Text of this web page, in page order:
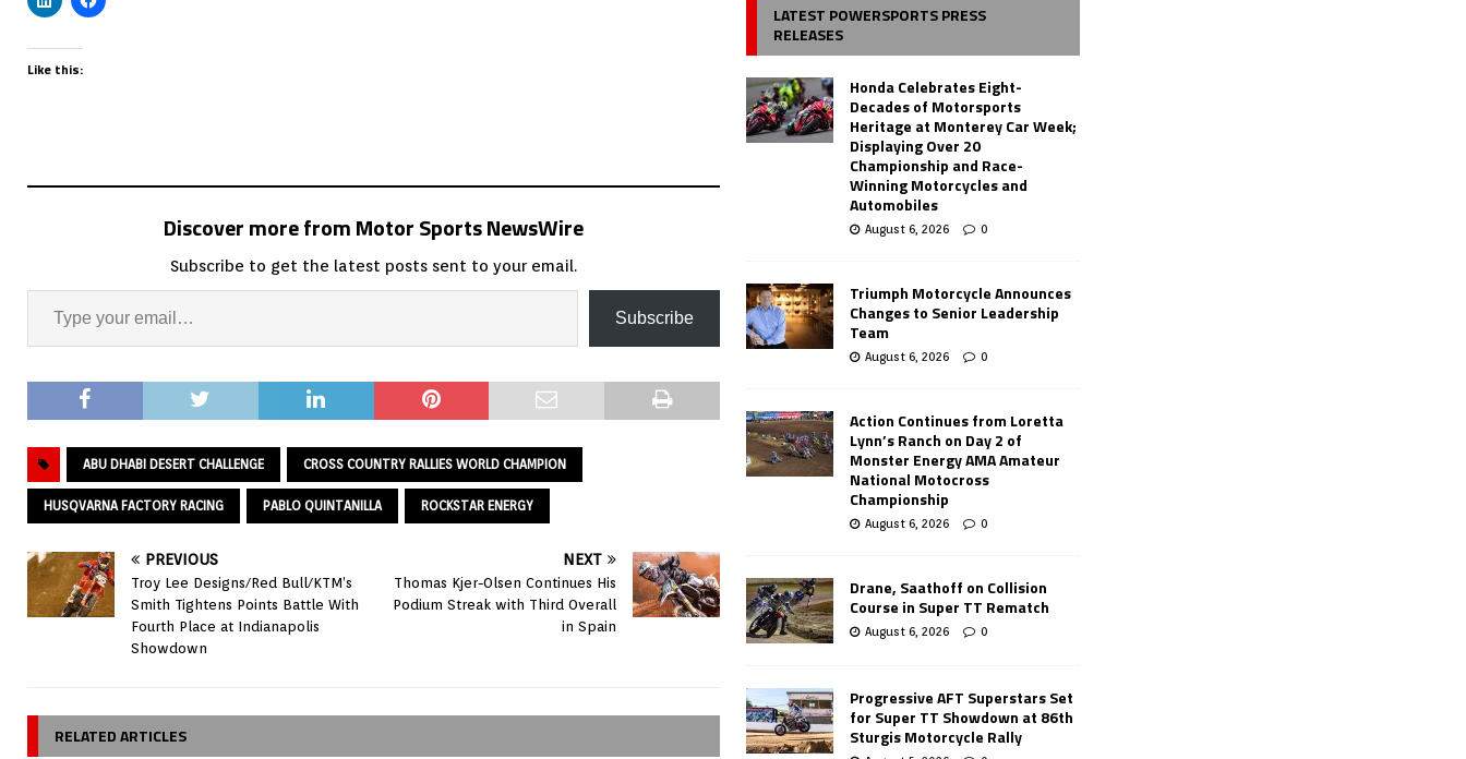
Like this:
Discover more from Motor Sports NewsWire
Subscribe to get the latest posts sent to your email.
Subscribe
ABU DHABI DESERT CHALLENGE CROSS COUNTRY RALLIES WORLD CHAMPION
HUSQVARNA FACTORY RACING PABLO QUINTANILLA ROCKSTAR ENERGY
PREVIOUS
Troy Lee Designs/Red Bull/KTM’s
Smith Tightens Points Battle With
Fourth Place at Indianapolis
Showdown
NEXT
Thomas Kjer-Olsen Continues His
Podium Streak with Third Overall
in Spain
RELATED ARTICLES
LATEST POWERSPORTS PRESS
RELEASES
Honda Celebrates Eight-
Decades of Motorsports
Heritage at Monterey Car Week;
Displaying Over 20
Championship and Race-
Winning Motorcycles and
Automobiles
August 6, 2026 0
Triumph Motorcycle Announces
Changes to Senior Leadership
Team
August 6, 2026 0
Action Continues from Loretta
Lynn’s Ranch on Day 2 of
Monster Energy AMA Amateur
National Motocross
Championship
August 6, 2026 0
Drane, Saathoff on Collision
Course in Super TT Rematch
August 6, 2026 0
Progressive AFT Superstars Set
for Super TT Showdown at 86th
Sturgis Motorcycle Rally